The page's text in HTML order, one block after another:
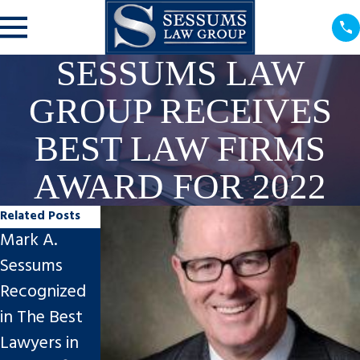
SESSUMS LAW
GROUP RECEIVES
BEST LAW FIRMS
AWARD FOR 2022
Related Posts
Mark A.
Sessums
Recognized
in The Best
Lawyers in
Sessums to
Family Law
Board
Certification
by The
Florida Bar –
Lawyers